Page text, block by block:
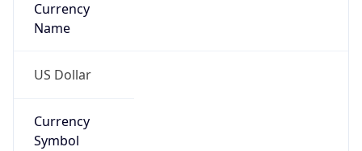
Currency
Name
US Dollar
Currency
Symbol